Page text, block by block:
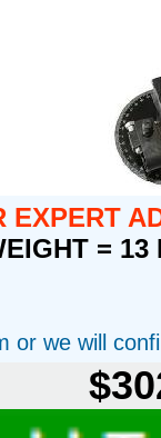
EXPERT
= 13
or we will